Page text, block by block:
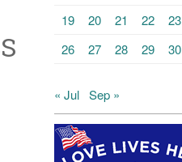
19
20 21 22 23
26
27 28 29 30
« Jul Sep »